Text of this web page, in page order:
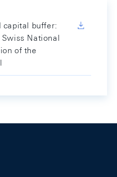
capital buffer:
National
of the
company/swiss-national-
@swissnationalbank